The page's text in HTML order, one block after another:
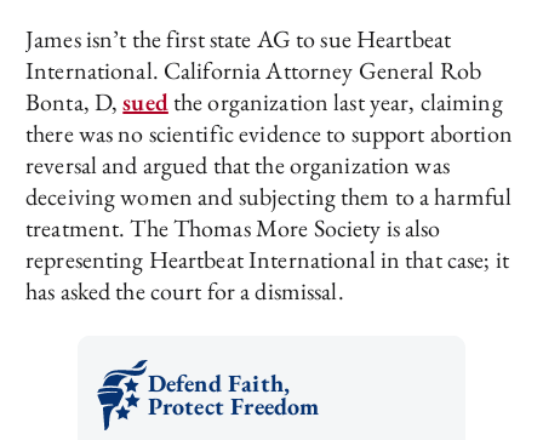
James isn’t the first state AG to sue Heartbeat
International. California Attorney General Rob
Bonta, D,suedthe organization last year, claiming
there was no scientific evidence to support abortion
reversal and argued that the organization was
deceiving women and subjecting them to a harmful
treatment. The Thomas More Society is also
representing Heartbeat International in that case; it
has asked the court for a dismissal.
Defend Faith,
Protect Freedom